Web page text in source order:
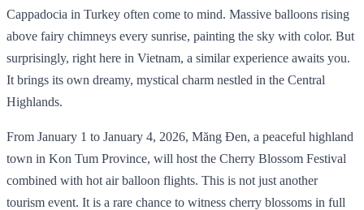
Cappadocia in Turkey often come to mind. Massive balloons rising
above fairy chimneys every sunrise, painting the sky with color. But
surprisingly, right here in Vietnam, a similar experience awaits you.
It brings its own dreamy, mystical charm nestled in the Central
Highlands.
From January 1 to January 4, 2026, Măng Đen, a peaceful highland
town in Kon Tum Province, will host the Cherry Blossom Festival
combined with hot air balloon flights. This is not just another
tourism event. It is a rare chance to witness cherry blossoms in full